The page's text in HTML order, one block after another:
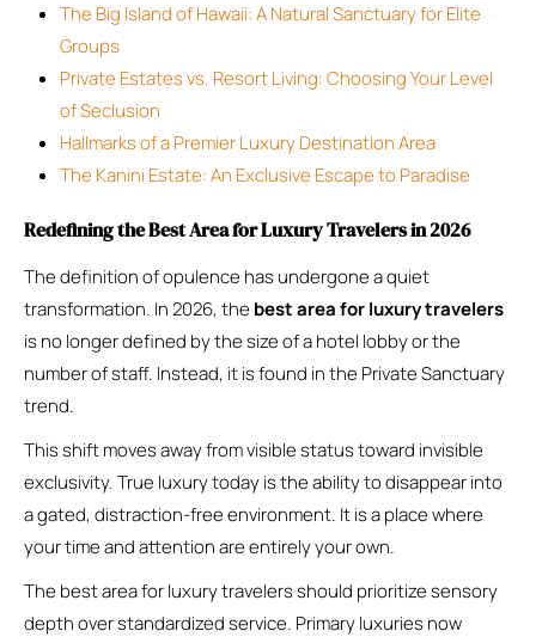
The Big Island of Hawaii: A Natural Sanctuary for Elite
Groups
Private Estates vs. Resort Living: Choosing Your Level
of Seclusion
Hallmarks of a Premier Luxury Destination Area
The Kanini Estate: An Exclusive Escape to Paradise
Redefining the Best Area for Luxury Travelers in 2026
The definition of opulence has undergone a quiet
transformation. In 2026, the best area for luxury travelers
is no longer defined by the size of a hotel lobby or the
number of staff. Instead, it is found in the Private Sanctuary
trend.
This shift moves away from visible status toward invisible
exclusivity. True luxury today is the ability to disappear into
a gated, distraction-free environment. It is a place where
your time and attention are entirely your own.
The best area for luxury travelers should prioritize sensory
depth over standardized service. Primary luxuries now